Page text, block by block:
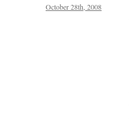
October 28th, 2008